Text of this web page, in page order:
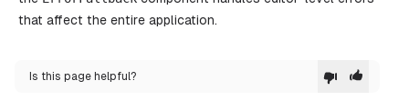
		)
	},
export default function CustomErrorCaptureExample
that affect the entire application.
Is this page helpful?